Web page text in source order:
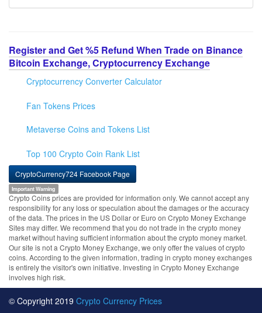
Register and Get %5 Refund When Trade on Binance
Bitcoin Exchange, Cryptocurrency Exchange
Cryptocurrency Converter Calculator
Fan Tokens Prices
Metaverse Coins and Tokens List
Top 100 Crypto Coin Rank List
CryptoCurrency724 Facebook Page
Important Warning
Crypto Coins prices are provided for information only. We cannot accept any
responsibility for any loss or speculation about the damages or the accuracy
of the data. The prices in the US Dollar or Euro on Crypto Money Exchange
Sites may differ. We recommend that you do not trade in the crypto money
market without having sufficient information about the crypto money market.
Our site is not a Crypto Money Exchange, we only offer the values of crypto
coins. According to the given information, trading in crypto money exchanges
is entirely the visitor's own initiative. Investing in Crypto Money Exchange
involves high risk.
© Copyright 2019 Crypto Currency Prices